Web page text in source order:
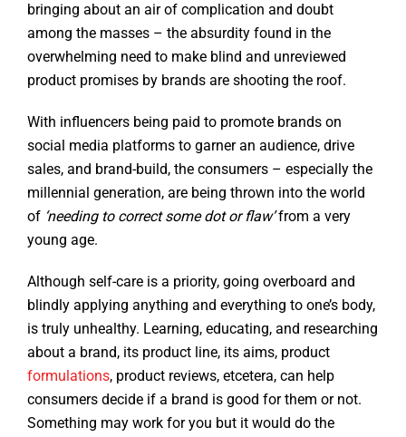
bringing about an air of complication and doubt
among the masses – the absurdity found in the
overwhelming need to make blind and unreviewed
product promises by brands are shooting the roof.
With influencers being paid to promote brands on
social media platforms to garner an audience, drive
sales, and brand-build, the consumers – especially the
millennial generation, are being thrown into the world
of ‘needing to correct some dot or flaw’from a very
young age.
Although self-care is a priority, going overboard and
blindly applying anything and everything to one’s body,
is truly unhealthy. Learning, educating, and researching
about a brand, its product line, its aims, product
formulations, product reviews, etcetera, can help
consumers decide if a brand is good for them or not.
Something may work for you but it would do the